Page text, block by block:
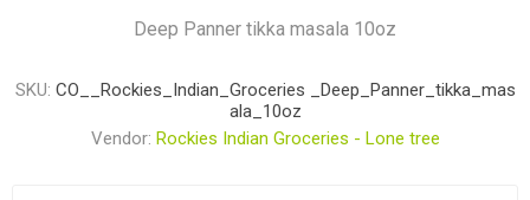
Deep Panner tikka masala 10oz
SKU: CO__Rockies_Indian_Groceries _Deep_Panner_tikka_mas
ala_10oz
Vendor: Rockies Indian Groceries - Lone tree